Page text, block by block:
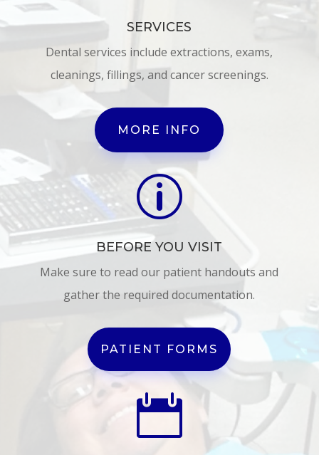
SERVICES
Dental services include extractions, exams,
cleanings, fillings, and cancer screenings.
MORE INFO
p
BEFORE YOU VISIT
Make sure to read our patient handouts and
gather the required documentation.
PATIENT FORMS
